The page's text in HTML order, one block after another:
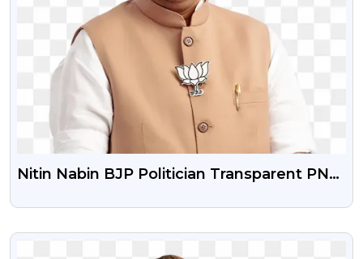
Nitin Nabin BJP Politician Transparent PNG
VIEW